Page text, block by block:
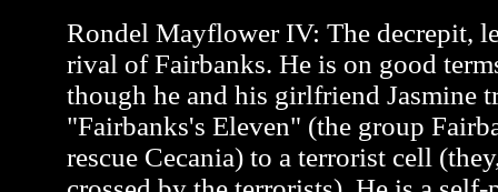
Rondel Mayflower IV: The decrepit,
rival of Fairbanks. He is on good
though he and his girlfriend Jasmine
"Fairbanks's Eleven" (the group
rescue Cecania) to a terrorist cell